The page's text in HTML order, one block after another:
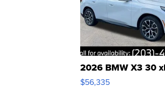
2026 BMW X3 30
$56,335